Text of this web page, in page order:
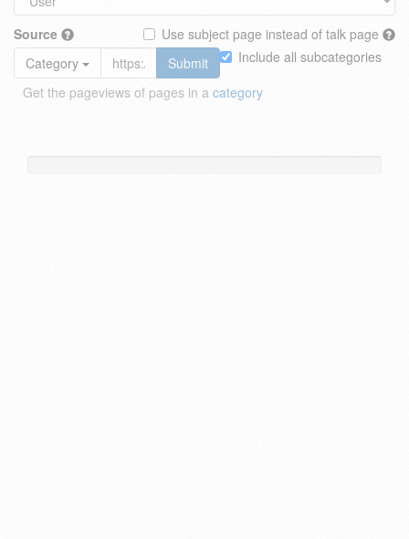
Source
Use subject page instead of talk page
Include all subcategories
Category
Submit
Get the pageviews of pages in a category